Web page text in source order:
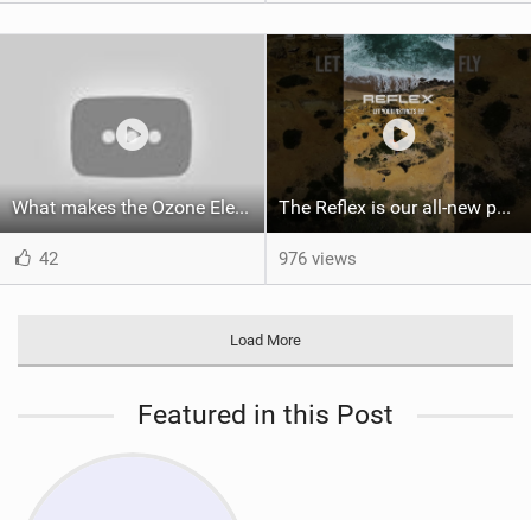
What makes the Ozone Element the best first kiteboard?
42
The Reflex is our all-new performance freeride kite for everyone!
976 views
Load More
Featured in this Post